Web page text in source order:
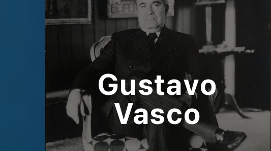
Gustavo
Vasco